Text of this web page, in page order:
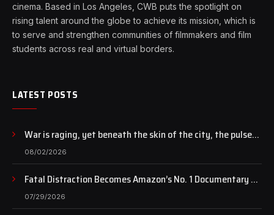
cinema. Based in Los Angeles, CWB puts the spotlight on
rising talent around the globe to achieve its mission, which is
to serve and strengthen communities of filmmakers and film
students across real and virtual borders.
LATEST POSTS
War is raging, yet beneath the skin of the city, the pulse
of art still beats…
08/02/2026
Fatal Distraction Becomes Amazon’s No. 1 Documentary as
Case Continues to Draw National Attention
07/29/2026